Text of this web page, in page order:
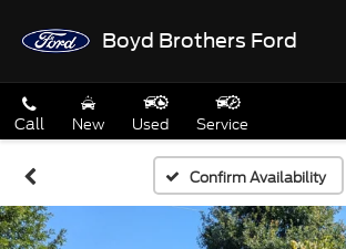
Boyd Brothers Ford
Call New Used Service
Confirm Availability